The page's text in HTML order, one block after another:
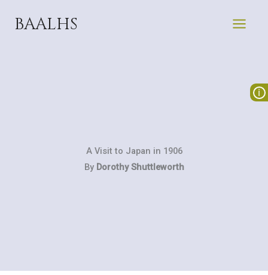
BAALHS
A Visit to Japan in 1906
By Dorothy Shuttleworth